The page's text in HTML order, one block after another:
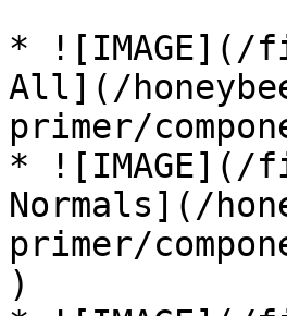
* ![IMAGE](/
All](/
primer/
* ![IMAGE](/
Normals](/
primer/
)